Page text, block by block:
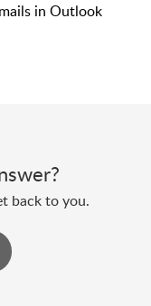
in Outlook
back to you.